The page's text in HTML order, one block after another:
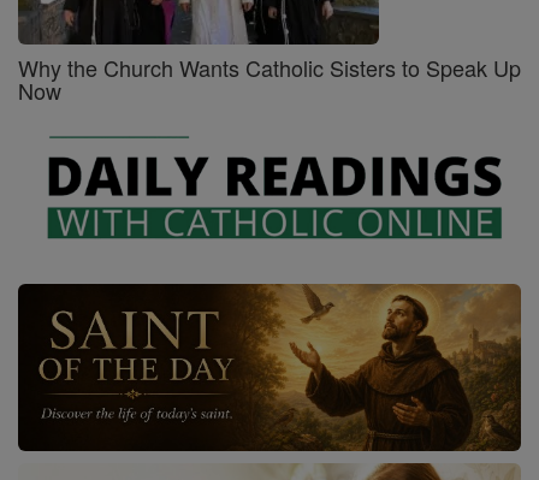
Why the Church Wants Catholic Sisters to Speak Up
Now